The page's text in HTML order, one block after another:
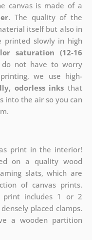
canvas is made of a
. The quality of the
itself but also in
printed slowly in high
saturation (12-16
not have to worry
we use high-
odorless inks that
into the air so you can
print in the interior!
on a quality wood
slats, which are
of canvas prints.
print includes 1 or 2
placed clamps.
a wooden partition